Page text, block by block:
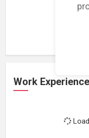
Work Experience